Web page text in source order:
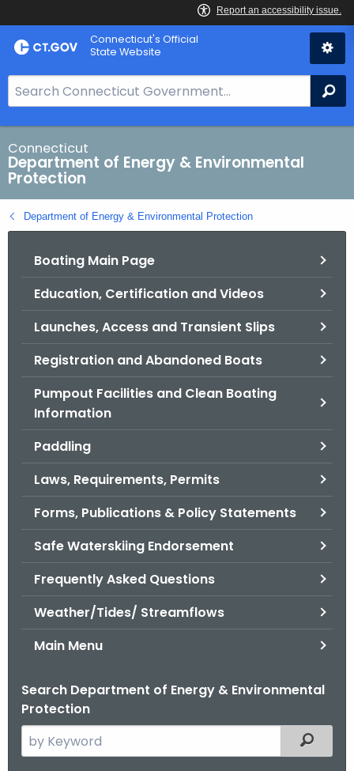
Skip
to
Connecticut's Official
State Website
e
a
r
c
h
B
a
Connecticut
Department of Energy & Environmental
Protection
Department of Energy & Environmental Protection
Boating Main Page
Education, Certification and Videos
Launches, Access and Transient Slips
Registration and Abandoned Boats
Pumpout Facilities and Clean Boating
Information
Paddling
Laws, Requirements, Permits
Forms, Publications & Policy Statements
Safe Waterskiing Endorsement
Frequently Asked Questions
Weather/Tides/ Streamflows
Main Menu
Search Department of Energy & Environmental
Protection
e
Filtered